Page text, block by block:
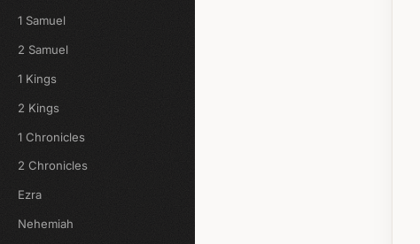
1 Samuel
2 Samuel
1 Kings
2 Kings
1 Chronicles
2 Chronicles
Ezra
Nehemiah